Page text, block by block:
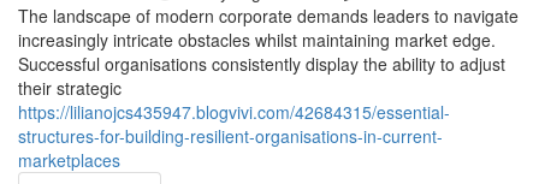
The landscape of modern corporate demands leaders to navigate
increasingly intricate obstacles whilst maintaining market edge.
Successful organisations consistently display the ability to adjust
their strategic
https://lilianojcs435947.blogvivi.com/42684315/essential-
structures-for-building-resilient-organisations-in-current-
marketplaces